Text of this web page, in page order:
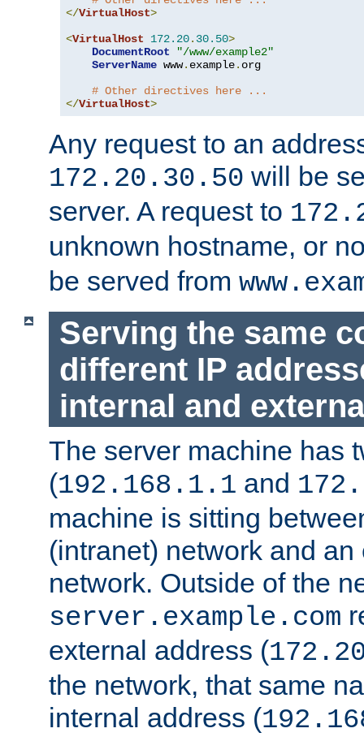
</VirtualHost>
<VirtualHost 172.20. 30.50>
DocumentRoot
"/www/example2"
ServerName www. example. org
# Other directives here ...
</VirtualHost>
Any request to an
172.20.30.50 will be
server. A request to
unknown hostname, or
be served from
Serving the same
different IP
internal and
The server machine has
(192.168.1.1 and
machine is sitting
(intranet) network and
network. Outside of the
server.example.com
external address (
the network, that same
internal address (